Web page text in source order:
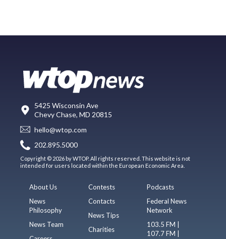
5425 Wisconsin Ave
Chevy Chase, MD 20815
hello@wtop.com
202.895.5000
Copyright © 2026 by WTOP. All rights reserved. This website is not
intended for users located within the European Economic Area.
About Us
News
Philosophy
News Team
Contests
Contacts
News Tips
Charities
Podcasts
Federal News
Network
103.5 FM |
107.7 FM |